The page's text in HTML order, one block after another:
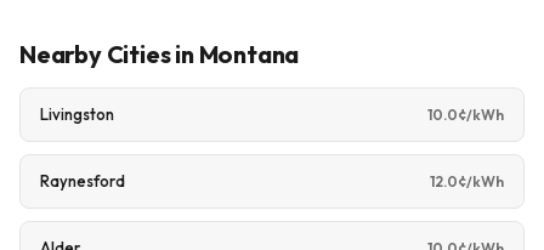
Nearby Cities in Montana
Livingston 10.0¢/kWh
Raynesford 12.0¢/kWh